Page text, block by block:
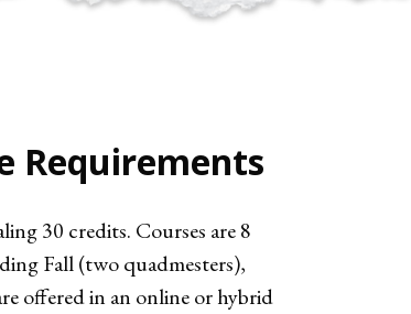
Requirements
30 credits. Courses are 8
Fall (two quadmesters),
offered in an online or hybrid